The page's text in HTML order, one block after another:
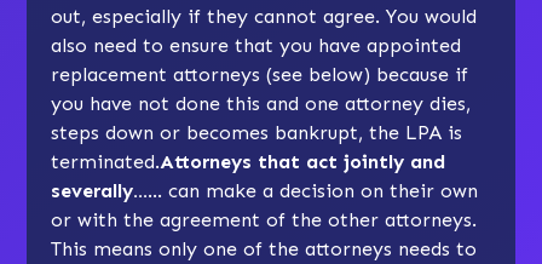
out, especially if they cannot agree. You would
also need to ensure that you have appointed
replacement attorneys (see below) because if
you have not done this and one attorney dies,
steps down or becomes bankrupt, the LPA is
terminated.Attorneys that act jointly and
severally…… can make a decision on their own
or with the agreement of the other attorneys.
This means only one of the attorneys needs to